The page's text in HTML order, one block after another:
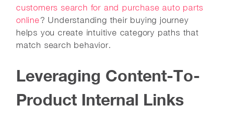
customers search for and purchase auto parts
online? Understanding their buying journey
helps you create intuitive category paths that
match search behavior.
Leveraging Content-To-
Product Internal Links